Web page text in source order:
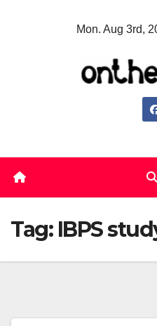
Mon. Aug 3rd,
Tag: IBPS